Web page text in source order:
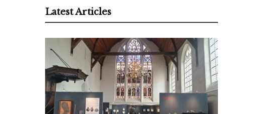
Latest Articles